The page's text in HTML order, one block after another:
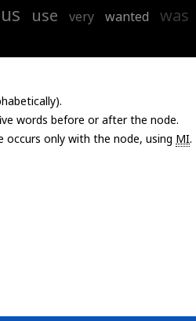
us use very wanted was
words before or after the node.
only with the node, using MI.